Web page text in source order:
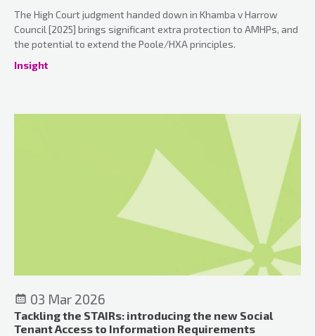
The High Court judgment handed down in Khamba v Harrow
Council [2025] brings significant extra protection to AMHPs, and
the potential to extend the Poole/HXA principles.
Insight
03 Mar 2026
Tackling the STAIRs: introducing the new Social
Tenant Access to Information Requirements